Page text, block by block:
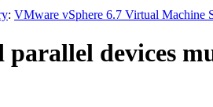
: VMware vSphere 6.7 Virtual Machine
devices